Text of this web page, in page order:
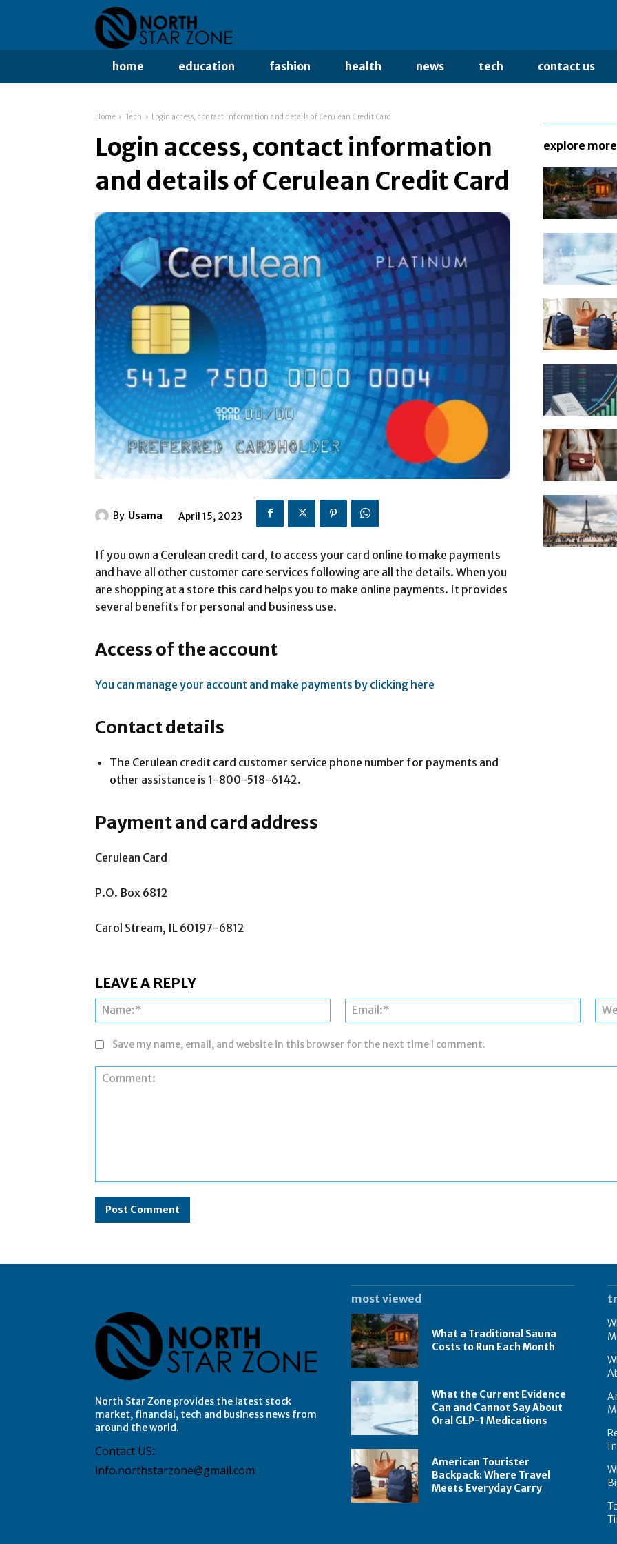
home education fashion health news tech contact us
Home Tech Login access, contact information and details of Cerulean Credit Card
Login access, contact information
and details of Cerulean Credit Card
By Usama April 15, 2023
If you own a Cerulean credit card, to access your card online to make payments
and have all other customer care services following are all the details. When you
are shopping at a store this card helps you to make online payments. It provides
several benefits for personal and business use.
Access of the account
You can manage your account and make payments by clicking here
Contact details
The Cerulean credit card customer service phone number for payments and
other assistance is 1-800-518-6142.
Payment and card address
Cerulean Card
P.O. Box 6812
Carol Stream, IL 60197-6812
explore more
LEAVE A REPLY
Name:* Email:*
Save my name, email, and website in this browser for the next time I comment.
North Star Zone provides the latest stock
market, financial, tech and business news from
around the world.
Contact US::
info.northstarzone@gmail.com
most viewed
What a Traditional Sauna
Costs to Run Each Month
What the Current Evidence
Can and Cannot Say About
Oral GLP-1 Medications
American Tourister
Backpack: Where Travel
Meets Everyday Carry